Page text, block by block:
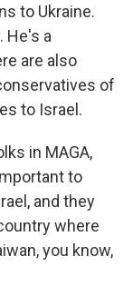
to Ukraine.
He's a
are also
of
to Israel.
in MAGA,
to
and they
where
you know,